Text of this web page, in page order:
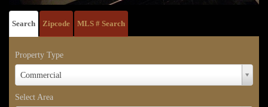
Search Zipcode MLS # Search
Property Type
Commercial
Property
Select Area